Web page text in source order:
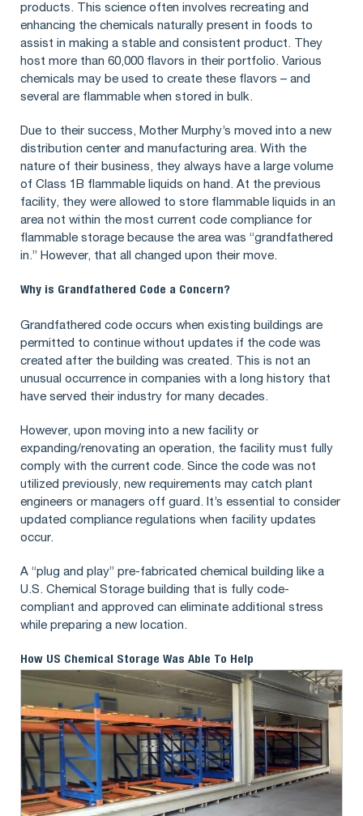
products. This science often involves recreating and
enhancing the chemicals naturally present in foods to
assist in making a stable and consistent product. They
host more than 60,000 flavors in their portfolio. Various
chemicals may be used to create these flavors – and
several are flammable when stored in bulk.
Due to their success, Mother Murphy’s moved into a new
distribution center and manufacturing area. With the
nature of their business, they always have a large volume
of Class 1B flammable liquids on hand. At the previous
facility, they were allowed to store flammable liquids in an
area not within the most current code compliance for
flammable storage because the area was “grandfathered
in.” However, that all changed upon their move.
Why is Grandfathered Code a Concern?
Grandfathered code occurs when existing buildings are
permitted to continue without updates if the code was
created after the building was created. This is not an
unusual occurrence in companies with a long history that
have served their industry for many decades.
However, upon moving into a new facility or
expanding/renovating an operation, the facility must fully
comply with the current code. Since the code was not
utilized previously, new requirements may catch plant
engineers or managers off guard. It’s essential to consider
updated compliance regulations when facility updates
occur.
A “plug and play” pre-fabricated chemical building like a
U.S. Chemical Storage building that is fully code-
compliant and approved can eliminate additional stress
while preparing a new location.
How US Chemical Storage Was Able To Help